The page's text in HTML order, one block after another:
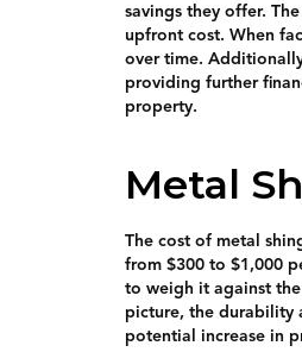
savings they offer.
upfront cost. When
over time.
providing further
property.
Metal
The cost of metal
from $300 to $1,000
to weigh it against
picture, the durability
potential increase in